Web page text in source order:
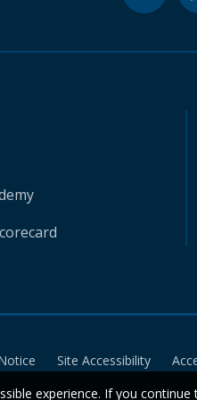
Site Accessibility
experience. If you